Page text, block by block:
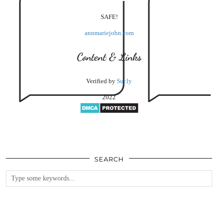
SAFE!
annmariejohn.com
Content & Links
Verified by Sur.ly
2022
SEARCH